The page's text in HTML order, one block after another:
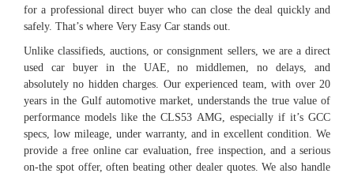
for a professional direct buyer who can close the deal quickly and
safely. That’s where Very Easy Car stands out.
Unlike classifieds, auctions, or consignment sellers, we are a direct
used car buyer in the UAE, no middlemen, no delays, and
absolutely no hidden charges. Our experienced team, with over 20
years in the Gulf automotive market, understands the true value of
performance models like the CLS53 AMG, especially if it’s GCC
specs, low mileage, under warranty, and in excellent condition. We
provide a free online car evaluation, free inspection, and a serious
on-the spot offer, often beating other dealer quotes. We also handle